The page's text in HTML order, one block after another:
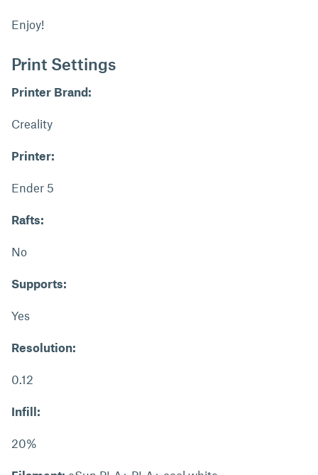
Enjoy!
Print Settings
Printer Brand:
Creality
Printer:
Ender 5
Rafts:
No
Supports:
Yes
Resolution:
0.12
Infill:
20%